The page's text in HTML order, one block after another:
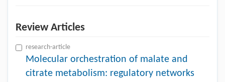
Review Articles
research-article
Molecular orchestration of malate and
citrate metabolism: regulatory networks